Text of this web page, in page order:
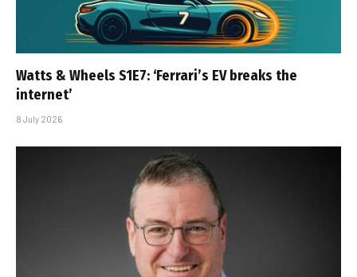
Watts & Wheels S1E7: ‘Ferrari’s EV breaks the
internet’
8 July 2026